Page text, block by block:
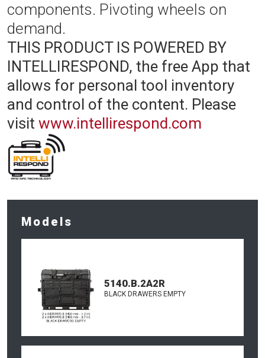
components. Pivoting wheels on
demand.
THIS PRODUCT IS POWERED BY
INTELLIRESPOND, the free App that
allows for personal tool inventory
and control of the content. Please
visit www.intellirespond.com
Models
5140.B.2A2R
BLACK DRAWERS EMPTY